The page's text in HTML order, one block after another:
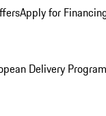
Apply for
Delivery Program